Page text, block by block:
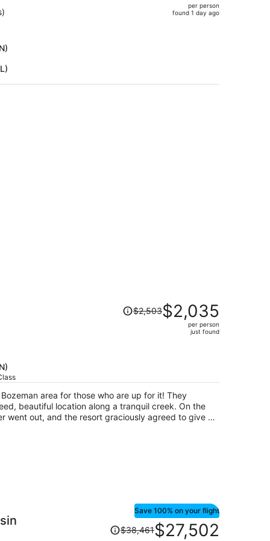
person
per person
found 1 day ago
Price
was
person
$2,503$2,035
per person
just found
area for those who are up for it! They
beautiful location along a tranquil creek. On the
went out, and the resort graciously agreed to give us
though it had been no free cancellation originally,
with three little kids.
Save 100% on your flight
Price
was$38,461$27,502